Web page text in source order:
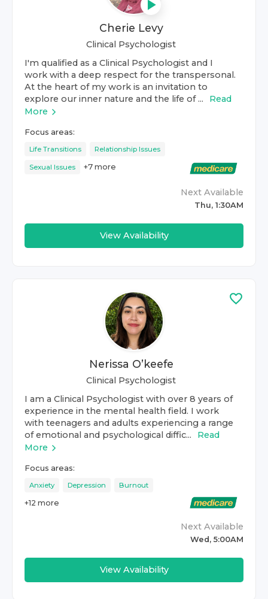
Cherie Levy
Clinical Psychologist
I'm qualified as a Clinical Psychologist and I
work with a deep respect for the transpersonal.
At the heart of my work is an invitation to
explore our inner nature and the life of ...
Read
More
Focus areas:
Life Transitions Relationship Issues
Sexual Issues +7 more
Next Available
Thu, 1:30AM
View Availability
Nerissa O’keefe
Clinical Psychologist
I am a Clinical Psychologist with over 8 years of
experience in the mental health field. I work
with teenagers and adults experiencing a range
of emotional and psychological diffic...
Read
More
Focus areas:
Anxiety Depression Burnout
+12 more
Next Available
Wed, 5:00AM
View Availability